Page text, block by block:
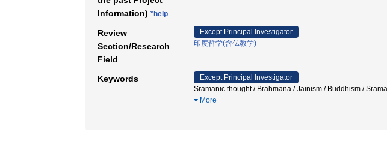
Information) *help
Review
Section/Research
Field
Except Principal Investigator
印度哲学(含仏教学)
Keywords
Except Principal Investigator
Sramanic thought / Brahmana / Jainism / Buddhism /
More